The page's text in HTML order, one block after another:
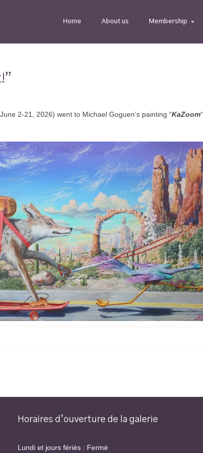
Home About us Membership
2-21, 2026) went to Michael Goguen’s painting “KaZoom“.
Horaires d’ouverture de la galerie
Lundi et jours fériés : Fermé